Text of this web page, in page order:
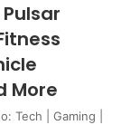
More
Tech | Gaming |